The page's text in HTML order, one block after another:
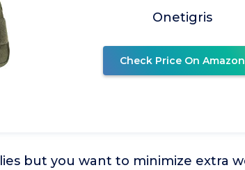
Onetigris
Check Price On Amazon
but you want to minimize extra